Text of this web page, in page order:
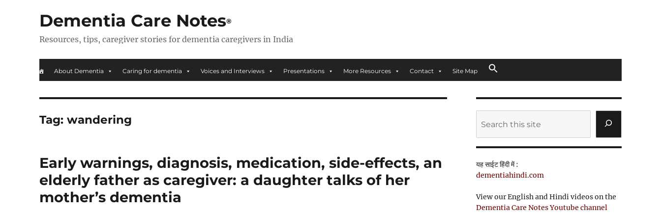
Dementia Care Notes
Resources, tips, caregiver stories for dementia caregivers in India
About Dementia Caring for dementia Voices and Interviews Presentations More Resources Contact Site Map
Tag:wandering
Early warnings, diagnosis, medication, side-effects, an
elderly father as caregiver: a daughter talks of her
mother’s dementia
यह साईट हिंदी में :
dementiahindi.com
View our English and Hindi videos on the
Dementia Care Notes Youtube channel